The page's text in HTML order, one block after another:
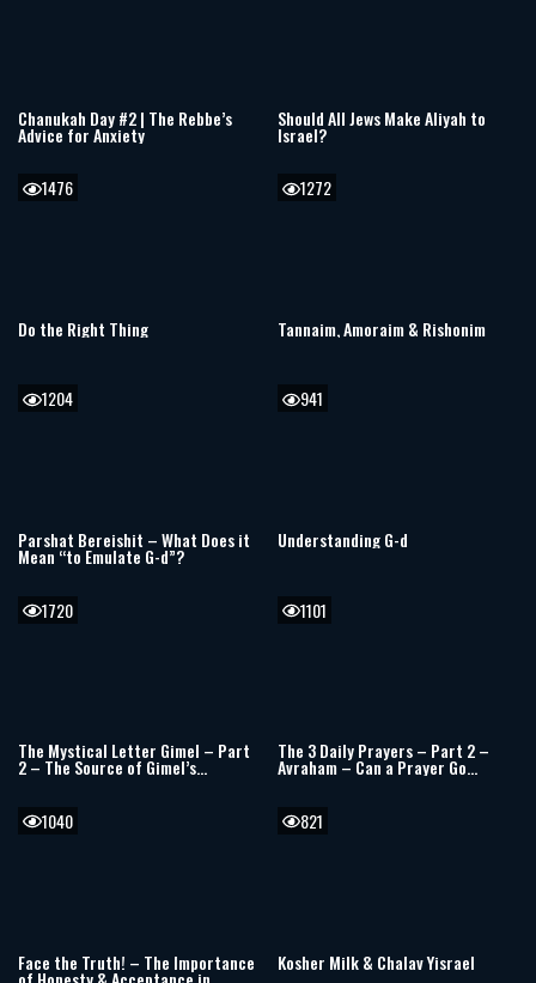
Chanukah Day #2 | The Rebbe’s
Advice for Anxiety
Should All Jews Make Aliyah to
Israel?
Do the Right Thing
1476
Tannaim, Amoraim & Rishonim
1272
Parshat Bereishit – What Does it
Mean “to Emulate G-d”?
1204
Understanding G-d
941
The Mystical Letter Gimel – Part
2 – The Source of Gimel’s
1720
The 3 Daily Prayers – Part 2 –
Avraham – Can a Prayer Go
1101
Face the Truth! – The Importance
1040
Kosher Milk & Chalav Yisrael
821